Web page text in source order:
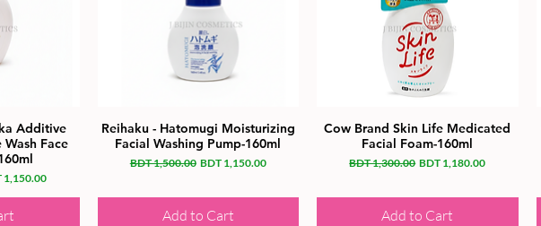
Additive
Wash Face
Price
1,150.00
Reihaku - Hatomugi Moisturizing
Facial Washing Pump-160ml
Regular Price
BDT 1,500.00 Sale Price
BDT 1,150.00
Add to Cart
Cow Brand Skin Life Medicated
Facial Foam-160ml
Regular Price
BDT 1,300.00 Sale Price
BDT 1,180.00
Add to Cart